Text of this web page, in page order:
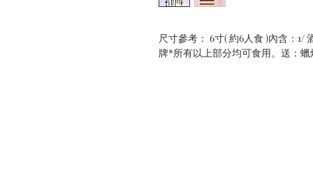
尺寸參考： 6寸( 約6人食 )內含：1/
牌*所有以上部分均可食用。送：蠟